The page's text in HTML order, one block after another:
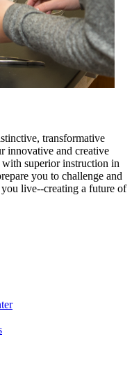
transformative
innovative and creative
superior instruction in
you to challenge and
live--creating a future of